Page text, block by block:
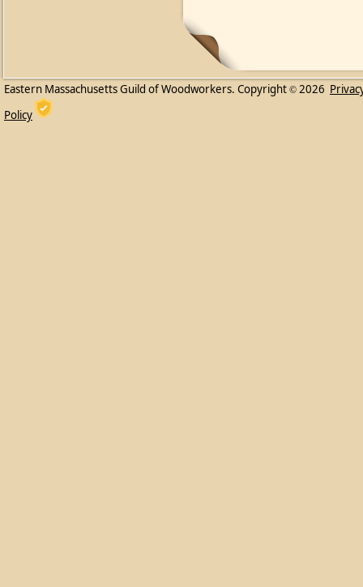
Eastern Massachusetts Guild of Woodworkers. Copyright © 2026
Policy